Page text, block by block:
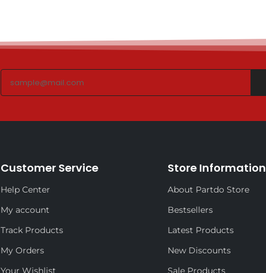
Customer Service
Help Center
My account
Track Products
My Orders
Your Wishlist
Store Information
About Partdo Store
Bestsellers
Latest Products
New Discounts
Sale Products